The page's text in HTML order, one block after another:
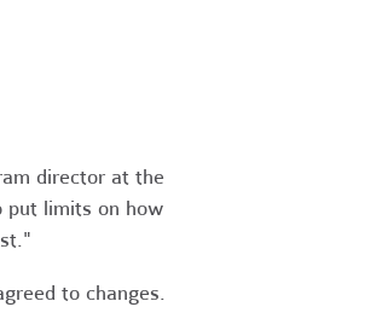
director at the
put limits on how
to changes.